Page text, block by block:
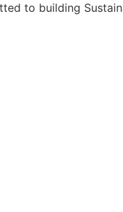
to building